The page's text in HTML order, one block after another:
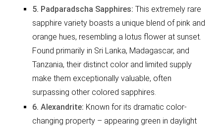
5. Padparadscha Sapphires: This extremely rare
sapphire variety boasts a unique blend of pink and
orange hues, resembling a lotus flower at sunset.
Found primarily in Sri Lanka, Madagascar, and
Tanzania, their distinct color and limited supply
make them exceptionally valuable, often
surpassing other colored sapphires.
6. Alexandrite: Known for its dramatic color-
changing property – appearing green in daylight